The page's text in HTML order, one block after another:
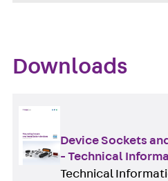
Downloads
Device Sockets
- Technical
Technical